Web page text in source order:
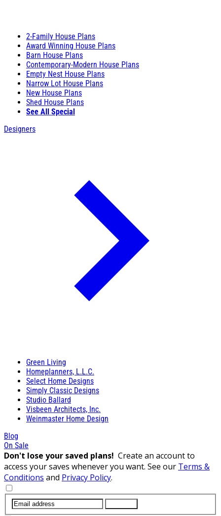
2-Family House Plans
Award Winning House Plans
Barn House Plans
Contemporary-Modern House Plans
Empty Nest House Plans
Narrow Lot House Plans
New House Plans
Shed House Plans
See All Special
Designers
Green Living
Homeplanners, L.L.C.
Select Home Designs
Simply Classic Designs
Studio Ballard
Visbeen Architects, Inc.
Weinmaster Home Design
Blog
On Sale
Don't lose your saved plans! Create an account to
access your saves whenever you want. See our Terms &
Conditions and Privacy Policy.